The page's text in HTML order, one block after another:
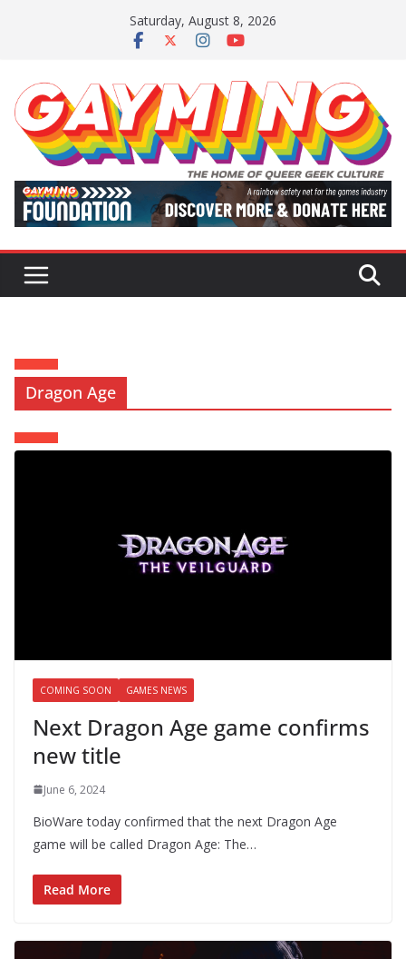
Saturday, August 8, 2026
Dragon Age
COMING SOON GAMES NEWS
Next Dragon Age game confirms
new title
June 6, 2024
BioWare today confirmed that the next Dragon Age
game will be called Dragon Age: The…
Read More